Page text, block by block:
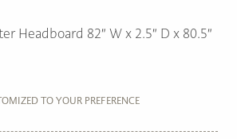
Headboard 82″ W x 2.5″ D x 80.5″
TO YOUR PREFERENCE